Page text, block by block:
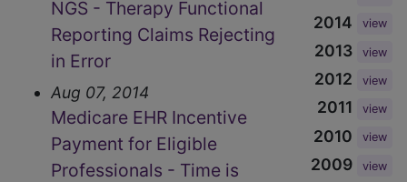
NGS - Therapy Functional
Reporting Claims Rejecting
in Error
Aug 07, 2014
Medicare EHR Incentive
Payment for Eligible
Professionals - Time is
2014 view
2013 view
2012 view
2011 view
2010 view
2009 view